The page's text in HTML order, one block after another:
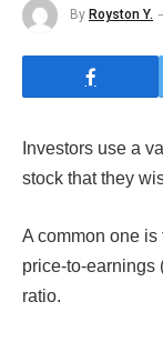
By Royston Y.
Investors use a
stock that they
A common one
price-to-earnings
ratio.